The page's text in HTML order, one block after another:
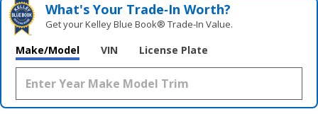
What's Your Trade‑In Worth?
Get your Kelley Blue Book® Trade‑In Value.
Make/Model VIN License Plate